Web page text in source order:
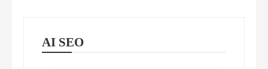
AI SEO